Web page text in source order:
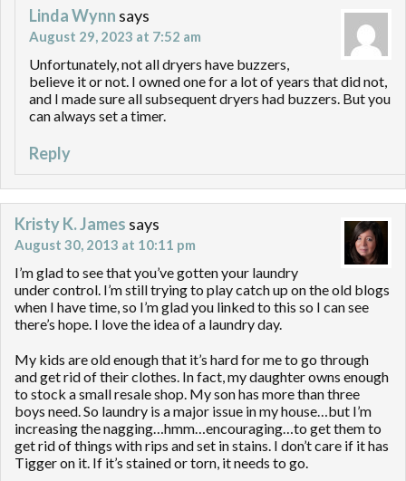
Linda Wynn says
August 29, 2023 at 7:52 am
Unfortunately, not all dryers have buzzers,
believe it or not. I owned one for a lot of years that did not,
and I made sure all subsequent dryers had buzzers. But you
can always set a timer.
Reply
Kristy K. James says
August 30, 2013 at 10:11 pm
I’m glad to see that you’ve gotten your laundry
under control. I’m still trying to play catch up on the old blogs
when I have time, so I’m glad you linked to this so I can see
there’s hope. I love the idea of a laundry day.
My kids are old enough that it’s hard for me to go through
and get rid of their clothes. In fact, my daughter owns enough
to stock a small resale shop. My son has more than three
boys need. So laundry is a major issue in my house…but I’m
increasing the nagging…hmm…encouraging…to get them to
get rid of things with rips and set in stains. I don’t care if it has
Tigger on it. If it’s stained or torn, it needs to go.